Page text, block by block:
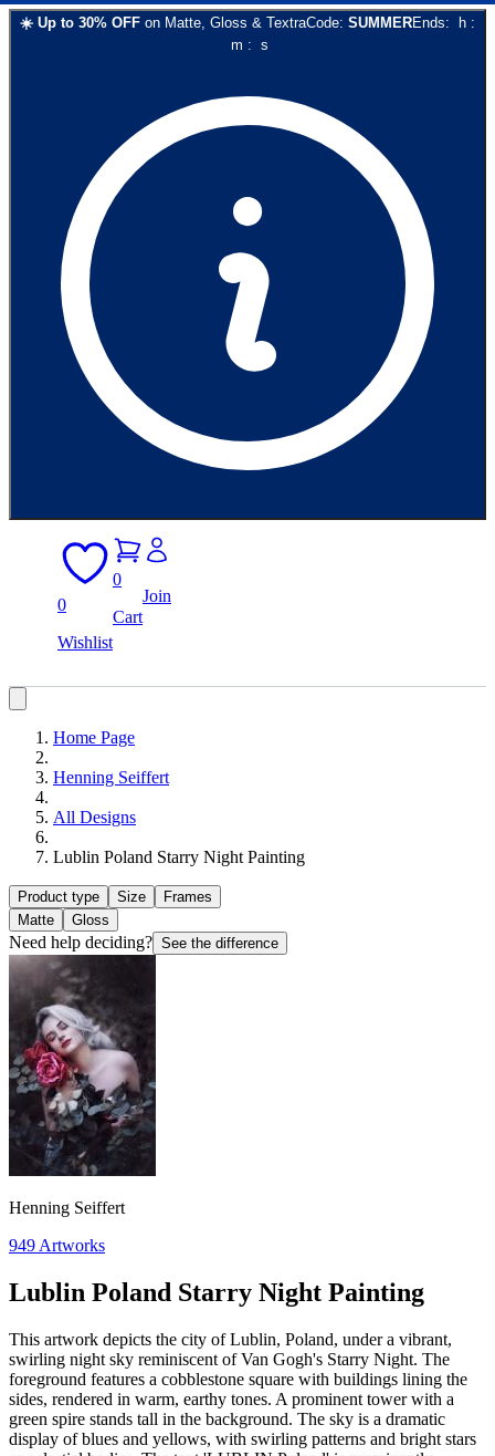
☀️ Up to 30% OFF on Matte, Gloss & TextraCode: SUMMEREnds: h :
m : s
0
Wishlist
0
Cart
Join
Home Page
Henning Seiffert
All Designs
Lublin Poland Starry Night Painting
Product type Size
Frames
Matte
Gloss
Need help deciding? See the difference
Henning Seiffert
949 Artworks
Lublin Poland Starry Night Painting
This artwork depicts the city of Lublin, Poland, under a vibrant,
swirling night sky reminiscent of Van Gogh's Starry Night. The
foreground features a cobblestone square with buildings lining the
sides, rendered in warm, earthy tones. A prominent tower with a
green spire stands tall in the background. The sky is a dramatic
display of blues and yellows, with swirling patterns and bright stars